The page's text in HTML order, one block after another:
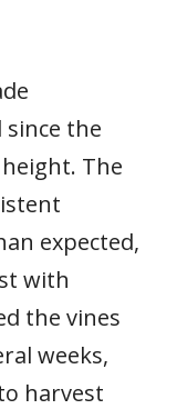
the
The
expected,
with
the vines
weeks,
harvest